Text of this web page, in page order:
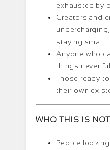
exhausted by
Creators and
staying small
Anyone who
things never
Those ready
their own
WHO THIS IS
People